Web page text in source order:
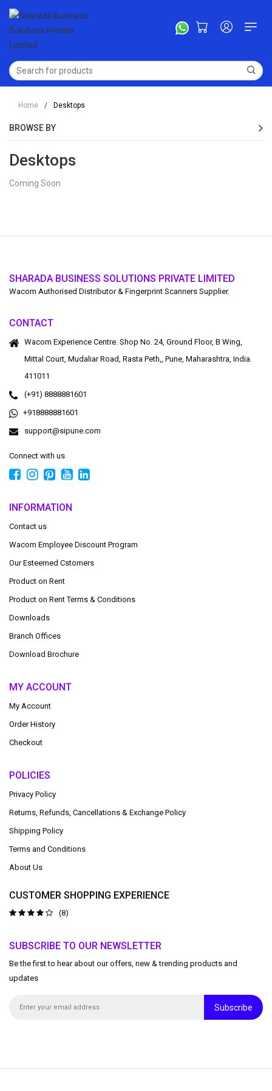
Home / Desktops
BROWSE BY
Desktops
Coming Soon
SHARADA BUSINESS SOLUTIONS PRIVATE LIMITED
Wacom Authorised Distributor & Fingerprint Scanners Supplier.
CONTACT
Wacom Experience Centre. Shop No. 24, Ground Floor, B Wing,
Mittal Court, Mudaliar Road, Rasta Peth,, Pune, Maharashtra, India.
411011
(+91) 8888881601
+918888881601
support@sipune.com
Connect with us
INFORMATION
Contact us
Wacom Employee Discount Program
Our Esteemed Cstomers
Product on Rent
Product on Rent Terms & Conditions
Downloads
Branch Offices
Download Brochure
MY ACCOUNT
My Account
Order History
Checkout
POLICIES
Privacy Policy
Returns, Refunds, Cancellations & Exchange Policy
Shipping Policy
Terms and Conditions
About Us
CUSTOMER SHOPPING EXPERIENCE
(8)
SUBSCRIBE TO OUR NEWSLETTER
Be the first to hear about our offers, new & trending products and
updates
Subscribe